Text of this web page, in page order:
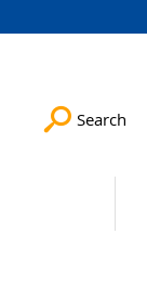
Search